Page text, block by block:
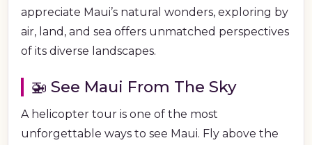
appreciate Maui’s natural wonders, exploring by
air, land, and sea offers unmatched perspectives
of its diverse landscapes.
🚁 See Maui From The Sky
A helicopter tour is one of the most
unforgettable ways to see Maui. Fly above the